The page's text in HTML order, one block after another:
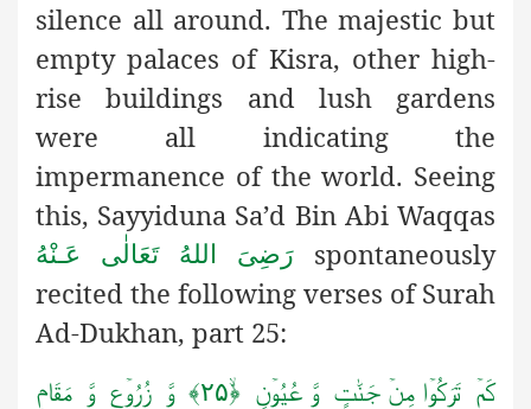
silence all around. The majestic but
empty palaces of Kisra, other high-
rise buildings and lush gardens
were all indicating the
impermanence of the world. Seeing
this, Sayyiduna Sa’d Bin Abi Waqqas
رَضِىَ اللهُ تَعَالٰی عَـنْهُ spontaneously
recited the following verses of Surah
Ad-Dukhan, part 25:
کَمۡ تَرَکُوۡا مِنۡ جَنّٰتٍ وَّ عُیُوۡنٍ ﴿ۙ۲۵﴾
وَّ زُرُوۡعٍ وَّ مَقَامٍ